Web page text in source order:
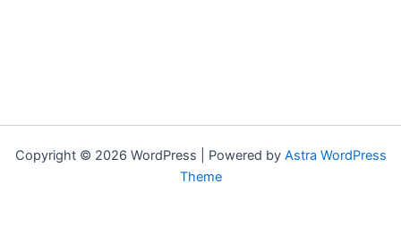
Copyright © 2026 WordPress | Powered by Astra WordPress
Theme